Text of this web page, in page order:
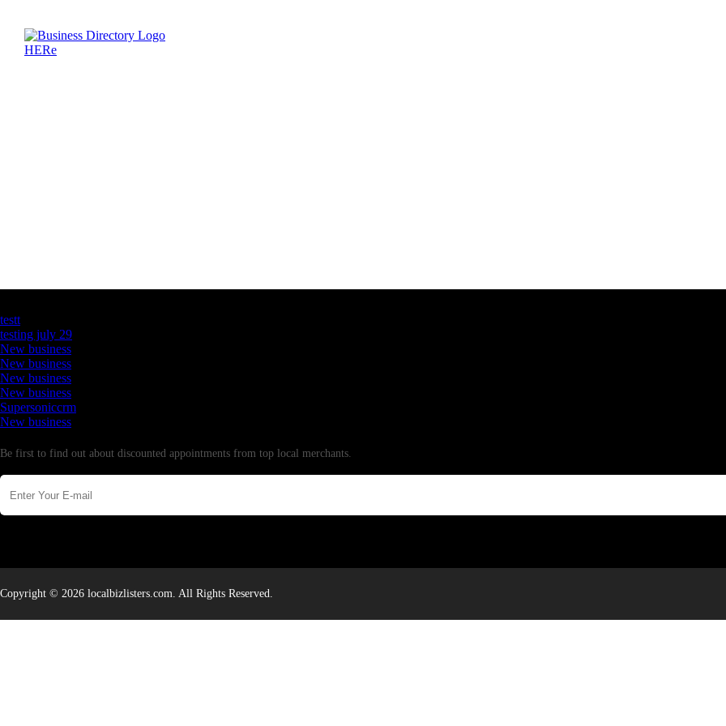
testt
testing july 29
New business
New business
New business
New business
Supersoniccrm
New business
Be first to find out about discounted appointments from top local merchants.
Copyright © 2026 localbizlisters.com. All Rights Reserved.